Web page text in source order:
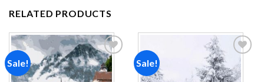
RELATED PRODUCTS
Sale!
Add to
wishlist
Sale!
wishlist